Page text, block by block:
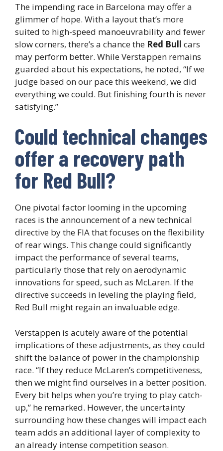
The impending race in Barcelona may offer a
glimmer of hope. With a layout that’s more
suited to high-speed manoeuvrability and fewer
slow corners, there’s a chance the Red Bull cars
may perform better. While Verstappen remains
guarded about his expectations, he noted, “If we
judge based on our pace this weekend, we did
everything we could. But finishing fourth is never
satisfying.”
Could technical changes
offer a recovery path
for Red Bull?
One pivotal factor looming in the upcoming
races is the announcement of a new technical
directive by the FIA that focuses on the flexibility
of rear wings. This change could significantly
impact the performance of several teams,
particularly those that rely on aerodynamic
innovations for speed, such as McLaren. If the
directive succeeds in leveling the playing field,
Red Bull might regain an invaluable edge.
Verstappen is acutely aware of the potential
implications of these adjustments, as they could
shift the balance of power in the championship
race. “If they reduce McLaren’s competitiveness,
then we might find ourselves in a better position.
Every bit helps when you’re trying to play catch-
up,” he remarked. However, the uncertainty
surrounding how these changes will impact each
team adds an additional layer of complexity to
an already intense competition season.